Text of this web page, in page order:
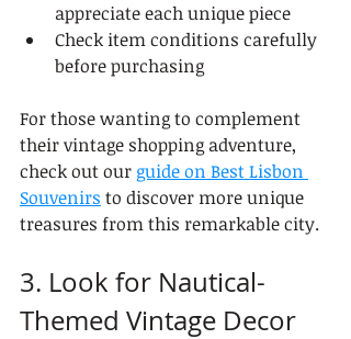
appreciate each unique piece
Check item conditions carefully
before purchasing
For those wanting to complement
their vintage shopping adventure,
check out our guide on Best Lisbon
Souvenirs to discover more unique
treasures from this remarkable city.
3. Look for Nautical-
Themed Vintage Decor